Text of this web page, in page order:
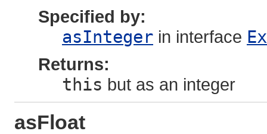
Specified by:
asInteger in interface
Returns:
this but as an integer
asFloat